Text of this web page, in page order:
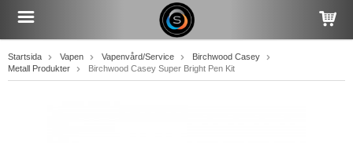
Startsida Vapen Vapenvård/Service
Birchwood Casey
Metall Produkter
Birchwood Casey Super Bright Pen Kit